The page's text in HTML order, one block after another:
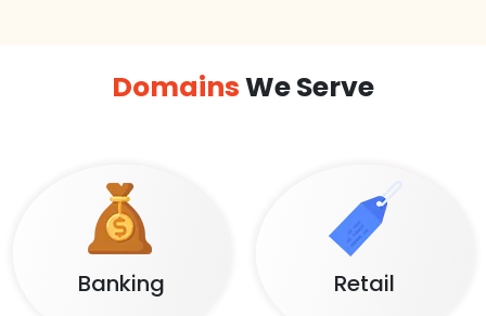
DomainsWe Serve
Banking Retail